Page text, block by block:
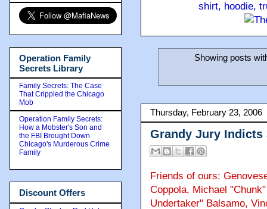
shirt, hoodie,
Showing posts
Thursday, February 23, 2006
Grandy Jury Indicts
Friends of ours:
Coppola, Michael
Undertaker" Balsamo,
Operation Family
Secrets Library
Family Secrets: The Case
That Crippled the Chicago
Mob
Operation Family Secrets:
How a Mobster's Son and
the FBI Brought Down
Chicago's Murderous Crime
Family
Discount Offers